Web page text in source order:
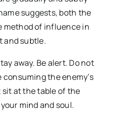
suggests, both the
method of influence in
and subtle.
away. Be alert. Do not
the enemy’s
at the table of the
mind and soul.